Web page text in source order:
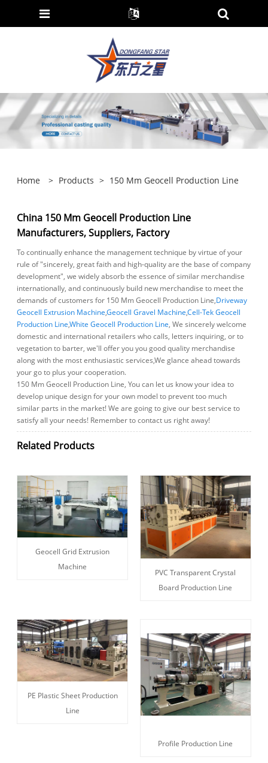
Home > Products > 150 Mm Geocell Production Line
China 150 Mm Geocell Production Line
Manufacturers, Suppliers, Factory
To continually enhance the management technique by virtue of your
rule of "sincerely, great faith and high-quality are the base of company
development", we widely absorb the essence of similar merchandise
internationally, and continuously build new merchandise to meet the
demands of customers for 150 Mm Geocell Production Line,Driveway
Geocell Extrusion Machine,Geocell Gravel Machine,Cell-Tek Geocell
Production Line,White Geocell Production Line, We sincerely welcome
domestic and international retailers who calls, letters inquiring, or to
vegetation to barter, we'll offer you you good quality merchandise
along with the most enthusiastic services,We glance ahead towards
your go to plus your cooperation.
150 Mm Geocell Production Line, You can let us know your idea to
develop unique design for your own model to prevent too much
similar parts in the market! We are going to give our best service to
satisfy all your needs! Remember to contact us right away!
Related Products
Geocell Grid Extrusion
Machine
PVC Transparent Crystal
Board Production Line
PE Plastic Sheet Production
Line
Profile Production Line